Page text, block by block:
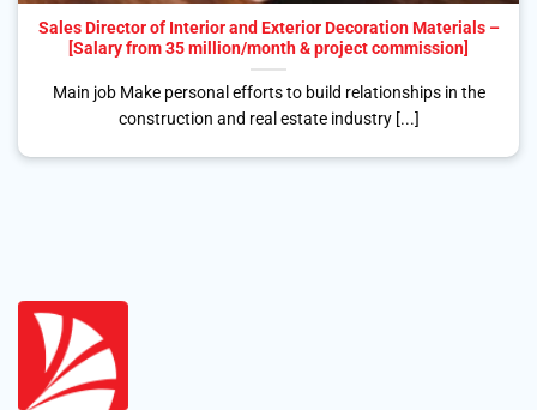
Sales Director of Interior and Exterior Decoration Materials –
[Salary from 35 million/month & project commission]
Main job Make personal efforts to build relationships in the
construction and real estate industry [...]